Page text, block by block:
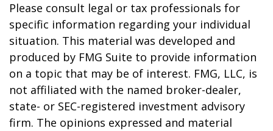
Please consult legal or tax professionals for
specific information regarding your individual
situation. This material was developed and
produced by FMG Suite to provide information
on a topic that may be of interest. FMG, LLC, is
not affiliated with the named broker-dealer,
state- or SEC-registered investment advisory
firm. The opinions expressed and material